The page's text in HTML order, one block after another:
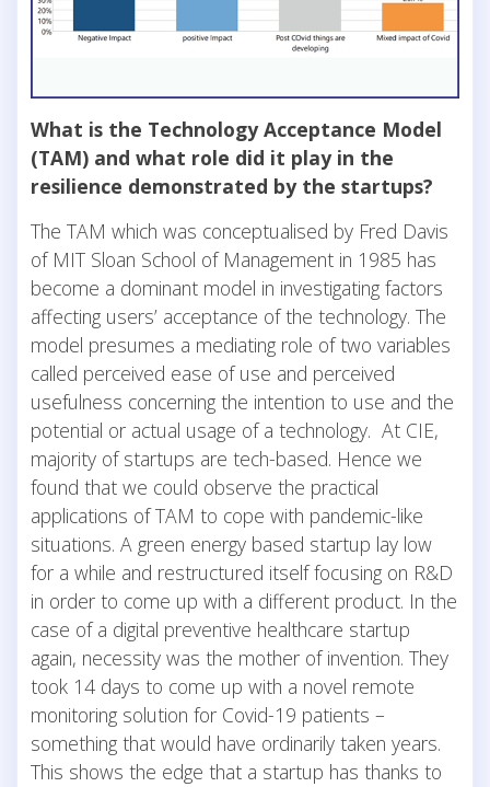
What is the Technology Acceptance Model
(TAM) and what role did it play in the
resilience demonstrated by the startups?
The TAM which was conceptualised by Fred Davis
of MIT Sloan School of Management in 1985 has
become a dominant model in investigating factors
affecting users’ acceptance of the technology. The
model presumes a mediating role of two variables
called perceived ease of use and perceived
usefulness concerning the intention to use and the
potential or actual usage of a technology. At CIE,
majority of startups are tech-based. Hence we
found that we could observe the practical
applications of TAM to cope with pandemic-like
situations. A green energy based startup lay low
for a while and restructured itself focusing on R&D
in order to come up with a different product. In the
case of a digital preventive healthcare startup
again, necessity was the mother of invention. They
took 14 days to come up with a novel remote
monitoring solution for Covid-19 patients –
something that would have ordinarily taken years.
This shows the edge that a startup has thanks to